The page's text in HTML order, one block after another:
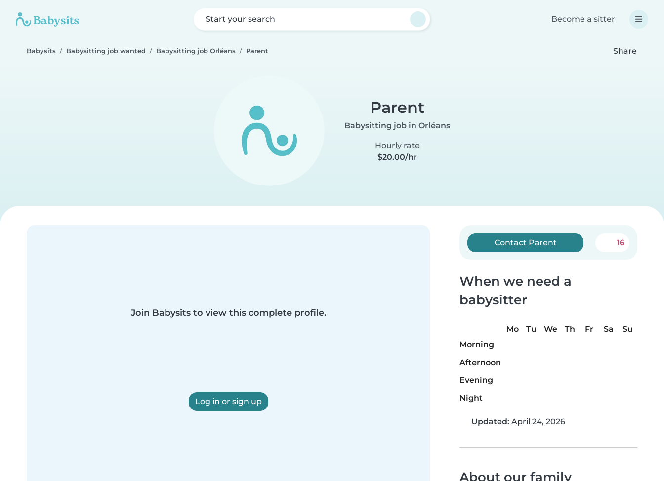
Start your search Become a sitter
Babysits Babysitting job wanted Babysitting job Orléans Parent Share
Parent
Babysitting job in Orléans
Hourly rate
$20.00/hr
Join Babysits to view this complete profile.
Log in or sign up
Contact Parent 16
When we need a
babysitter
Mo Tu We Th Fr Sa
Su
Morning
Afternoon
Evening
Night
Updated: April 24, 2026
About our family